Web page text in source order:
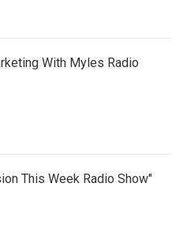
With Myles Radio
This Week Radio Show"